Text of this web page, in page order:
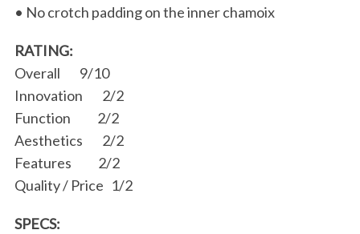
• No crotch padding on the inner chamoix
RATING:
Overall 9/10
Innovation 2/2
Function 2/2
Aesthetics 2/2
Features 2/2
Quality / Price 1/2
SPECS: